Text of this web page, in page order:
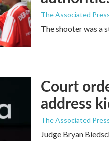
The Associated Press
The shooter was a
Court
address
The Associated Press
Judge Bryan